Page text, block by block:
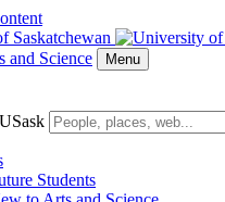
and Science Menu
Students